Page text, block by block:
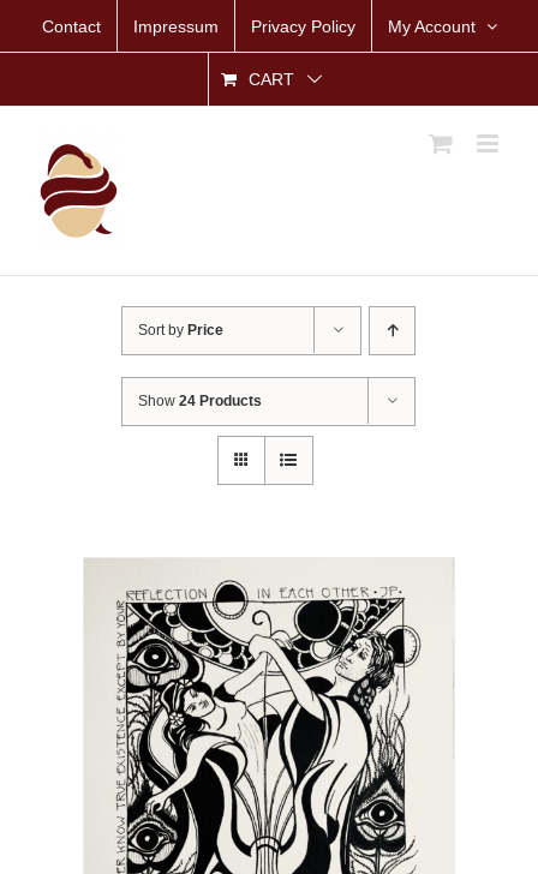
Contact Impressum Privacy Policy My Account
CART
Sort by Price
Show24 Products